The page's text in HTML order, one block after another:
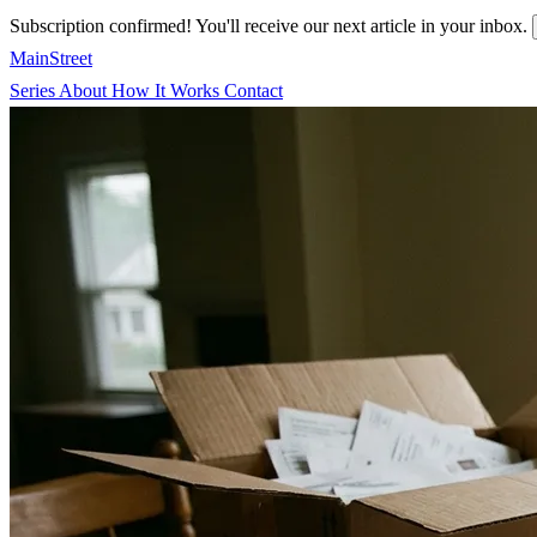
Subscription confirmed! You'll receive our next article in your inbox.
MainStreet
Series About How It Works Contact